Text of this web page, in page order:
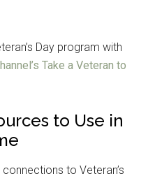
Day program with
Take a Veteran to
to Use in
to Veteran’s